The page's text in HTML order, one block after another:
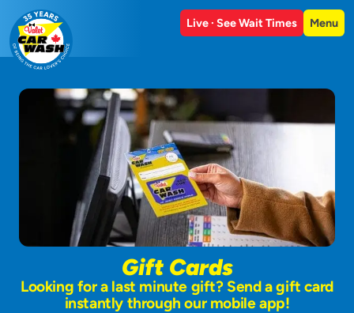
Live · See Wait Times Menu
Gift Cards
Looking for a last minute gift? Send a gift card
instantly through our mobile app!